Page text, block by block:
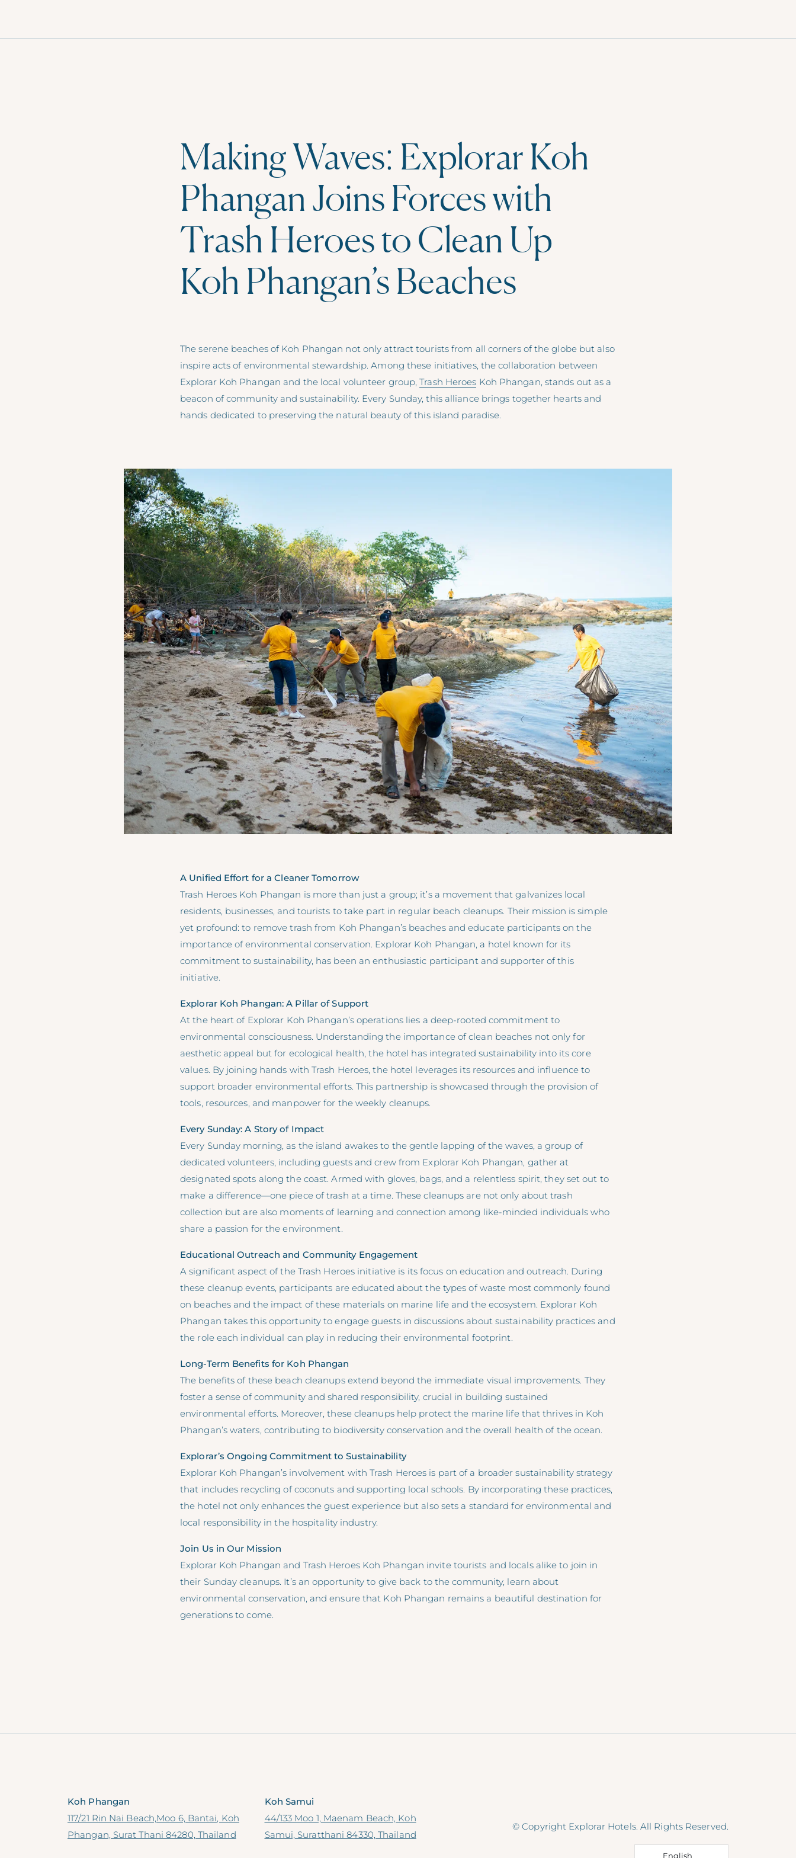
Making Waves: Explorar Koh
Phangan Joins Forces with
Trash Heroes to Clean Up
Koh Phangan’s Beaches
The serene beaches of Koh Phangan not only attract tourists from all corners of the globe but also
inspire acts of environmental stewardship. Among these initiatives, the collaboration between
Explorar Koh Phangan and the local volunteer group,Trash Heroes Koh Phangan, stands out as a
beacon of community and sustainability. Every Sunday, this alliance brings together hearts and
hands dedicated to preserving the natural beauty of this island paradise.
A Unified Effort for a Cleaner Tomorrow
Trash Heroes Koh Phangan is more than just a group; it’s a movement that galvanizes local
residents, businesses, and tourists to take part in regular beach cleanups. Their mission is simple
yet profound: to remove trash from Koh Phangan’s beaches and educate participants on the
importance of environmental conservation. Explorar Koh Phangan, a hotel known for its
commitment to sustainability, has been an enthusiastic participant and supporter of this
initiative.
Explorar Koh Phangan: A Pillar of Support
At the heart of Explorar Koh Phangan’s operations lies a deep-rooted commitment to
environmental consciousness. Understanding the importance of clean beaches not only for
aesthetic appeal but for ecological health, the hotel has integrated sustainability into its core
values. By joining hands with Trash Heroes, the hotel leverages its resources and influence to
support broader environmental efforts. This partnership is showcased through the provision of
tools, resources, and manpower for the weekly cleanups.
Every Sunday: A Story of Impact
Every Sunday morning, as the island awakes to the gentle lapping of the waves, a group of
dedicated volunteers, including guests and crew from Explorar Koh Phangan, gather at
designated spots along the coast. Armed with gloves, bags, and a relentless spirit, they set out to
make a difference—one piece of trash at a time. These cleanups are not only about trash
collection but are also moments of learning and connection among like-minded individuals who
share a passion for the environment.
Educational Outreach and Community Engagement
A significant aspect of the Trash Heroes initiative is its focus on education and outreach. During
these cleanup events, participants are educated about the types of waste most commonly found
on beaches and the impact of these materials on marine life and the ecosystem. Explorar Koh
Phangan takes this opportunity to engage guests in discussions about sustainability practices and
the role each individual can play in reducing their environmental footprint.
Long-Term Benefits for Koh Phangan
The benefits of these beach cleanups extend beyond the immediate visual improvements. They
foster a sense of community and shared responsibility, crucial in building sustained
environmental efforts. Moreover, these cleanups help protect the marine life that thrives in Koh
Phangan’s waters, contributing to biodiversity conservation and the overall health of the ocean.
Explorar’s Ongoing Commitment to Sustainability
Explorar Koh Phangan’s involvement with Trash Heroes is part of a broader sustainability strategy
that includes recycling of coconuts and supporting local schools. By incorporating these practices,
the hotel not only enhances the guest experience but also sets a standard for environmental and
local responsibility in the hospitality industry.
Join Us in Our Mission
Explorar Koh Phangan and Trash Heroes Koh Phangan invite tourists and locals alike to join in
their Sunday cleanups. It’s an opportunity to give back to the community, learn about
environmental conservation, and ensure that Koh Phangan remains a beautiful destination for
generations to come.
Koh Phangan
117/21 Rin Nai Beach,Moo 6, Bantai, Koh
Phangan, Surat Thani 84280, Thailand
Koh Samui
44/133 Moo 1, Maenam Beach, Koh
Samui, Suratthani 84330, Thailand
© Copyright Explorar Hotels. All Rights Reserved.
English